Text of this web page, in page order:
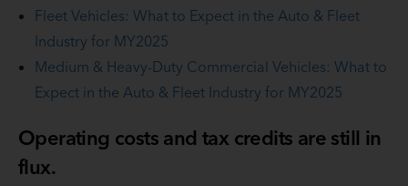
Fleet Vehicles: What to Expect in the Auto & Fleet
Industry for MY2025
Medium & Heavy-Duty Commercial Vehicles: What to
Expect in the Auto & Fleet Industry for MY2025
Operating costs and tax credits are still in
flux.